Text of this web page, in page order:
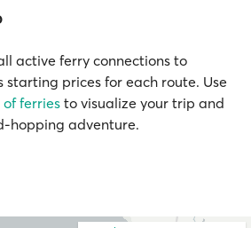
active ferry connections to
starting prices for each route. Use
ferriesto visualize your trip and
hopping adventure.